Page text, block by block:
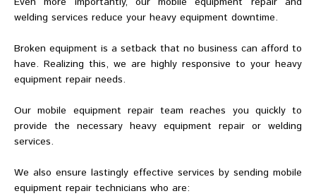
welding services reduce your heavy equipment downtime.
Broken equipment is a setback that no business can afford to
have. Realizing this, we are highly responsive to your heavy
equipment repair needs.
Our mobile equipment repair team reaches you quickly to
provide the necessary heavy equipment repair or welding
services.
We also ensure lastingly effective services by sending mobile
equipment repair technicians who are: